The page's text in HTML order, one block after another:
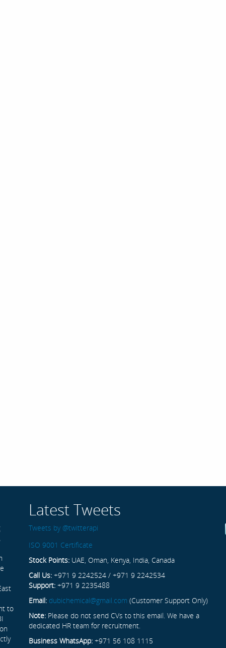
to
Latest Tweets
Tweets by @twitterapi
ISO 9001 Certificate
Stock Points: UAE, Oman, Kenya, India, Canada
Call Us: +971 9 2242524 / +971 9 2242534
Support: +971 9 2235488
Email: dubichemical@gmail.com (Customer Support Only)
Note: Please do not send CVs to this email. We have a
dedicated HR team for recruitment.
Business WhatsApp: +971 56 108 1115